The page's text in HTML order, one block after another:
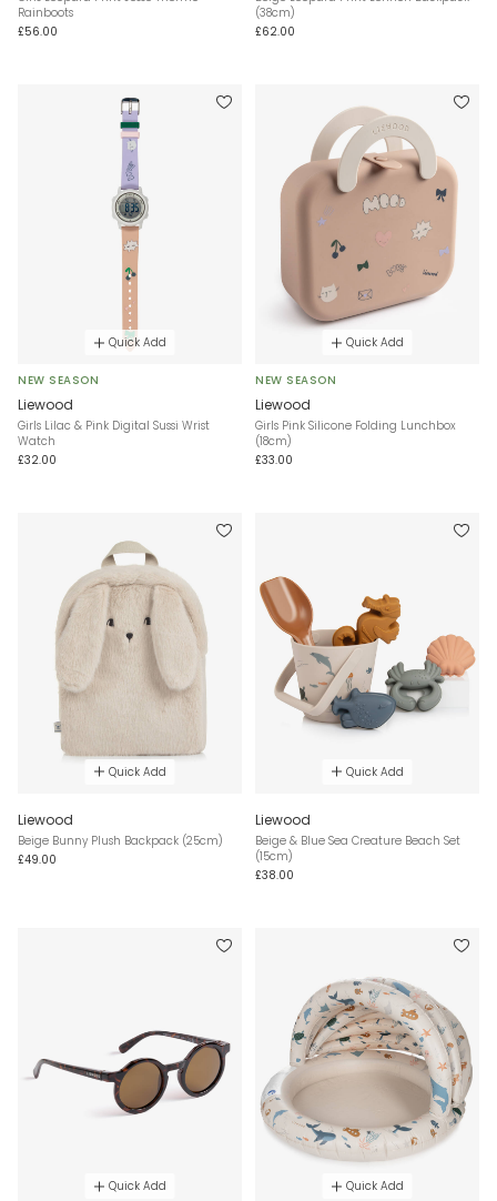
Rainboots
£56.00
(38cm)
£62.00
Quick Add
NEW SEASON
Liewood
Girls Lilac & Pink Digital Sussi Wrist
Watch
£32.00
Quick Add
NEW SEASON
Liewood
Girls Pink Silicone Folding Lunchbox
(18cm)
£33.00
Quick Add
Liewood
Beige Bunny Plush Backpack (25cm)
£49.00
Quick Add
Liewood
Beige & Blue Sea Creature Beach Set
(15cm)
£38.00
Quick Add Quick Add